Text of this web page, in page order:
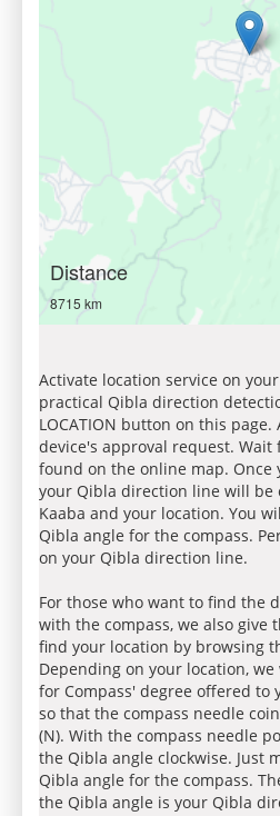
Distance
8715 km
Activate location service on
practical Qibla direction
LOCATION button on this
device's approval request.
found on the online map. Once
your Qibla direction line will be
Kaaba and your location. You
Qibla angle for the compass.
on your Qibla direction line.
For those who want to find the
with the compass, we also give
find your location by browsing
Depending on your location,
for Compass' degree offered to
so that the compass needle
(N). With the compass needle
the Qibla angle clockwise. Just
Qibla angle for the compass.
the Qibla angle is your Qibla